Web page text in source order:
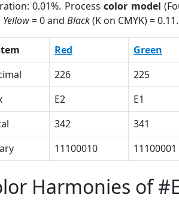
0.01%. Processcolor model
Yellow= 0 and Black(K on CMYK) = 0.11.
Red
Green
226
225
E2
E1
342
341
11100010 11100001
Harmonies of